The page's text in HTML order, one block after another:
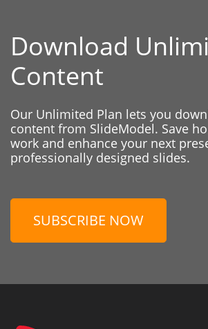
Download
Content
Our Unlimited Plan lets you
content from SlideModel. Save
work and enhance your next
professionally designed slides.
SUBSCRIBE NOW